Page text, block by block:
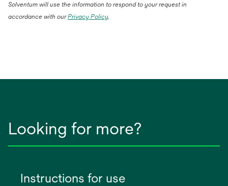
Solventum will use the information to respond to your request in
accordance with ourPrivacy Policy.
Looking for more?
Instructions for use